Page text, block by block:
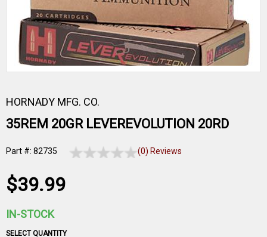
HORNADY MFG. CO.
35REM 20GR LEVEREVOLUTION 20RD
Part #: 82735 (0) Reviews
$39.99
IN-STOCK
SELECT QUANTITY